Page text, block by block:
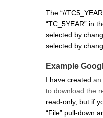
The “//
“TC_5YEAR” in
selected by
selected by
Example
I have created an
to download the
read-only, but if
“File” pull-down